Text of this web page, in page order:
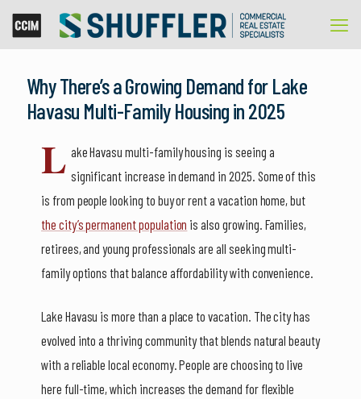
Why There’s a Growing Demand for Lake
Havasu Multi-Family Housing in 2025
L ake Havasu multi-family housing is seeing a
significant increase in demand in 2025. Some of this
is from people looking to buy or rent a vacation home, but
the city’s permanent population is also growing. Families,
retirees, and young professionals are all seeking multi-
family options that balance affordability with convenience.
Lake Havasu is more than a place to vacation. The city has
evolved into a thriving community that blends natural beauty
with a reliable local economy. People are choosing to live
here full-time, which increases the demand for flexible